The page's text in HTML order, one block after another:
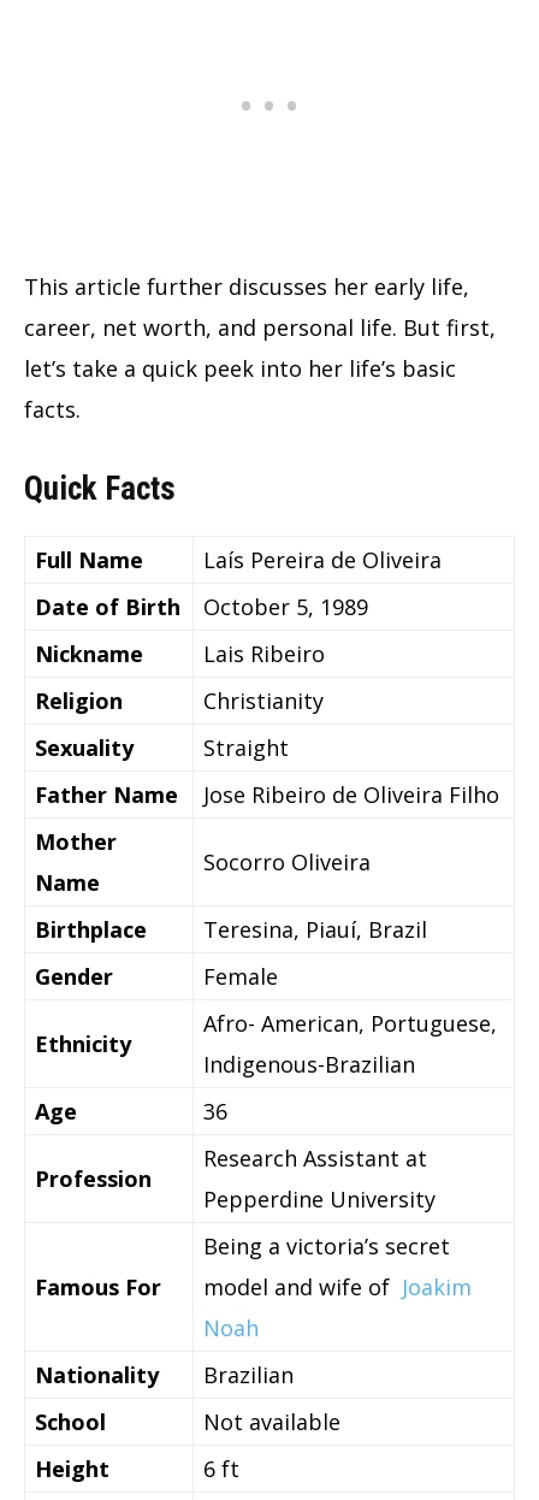
This article further discusses her early life,
career, net worth, and personal life. But first,
let’s take a quick peek into her life’s basic
facts.
Quick Facts
Full Name
Laís Pereira de Oliveira
Date of Birth
October 5, 1989
Nickname
Lais Ribeiro
Religion
Christianity
Sexuality
Straight
Father Name
Jose Ribeiro de Oliveira Filho
Mother
Name
Socorro Oliveira
Birthplace
Teresina, Piauí, Brazil
Gender
Female
Ethnicity
Afro- American, Portuguese,
Indigenous-Brazilian
Age
36
Profession
Research Assistant at
Pepperdine University
Famous For
Being a victoria’s secret
model and wife of Joakim
Noah
Nationality
Brazilian
School
Not available
Height
6 ft